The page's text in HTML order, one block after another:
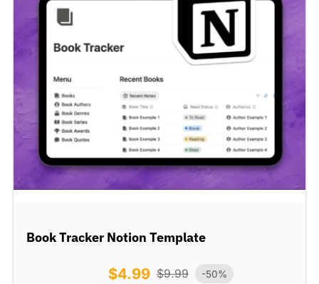
Book Tracker Notion Template
$4.99 $9.99 -50%